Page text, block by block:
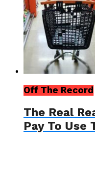
Off The Record
The Real
Pay To Use